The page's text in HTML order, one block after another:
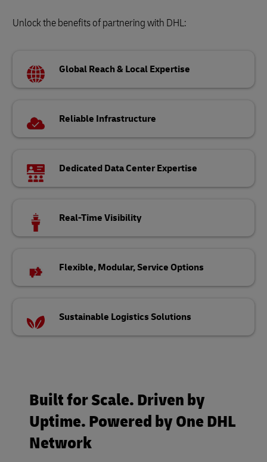
Unlock the benefits of partnering with DHL:
Global Reach & Local Expertise
Reliable Infrastructure
Dedicated Data Center Expertise
Real-Time Visibility
Flexible, Modular, Service Options
Sustainable Logistics Solutions
Built for Scale. Driven by
Uptime. Powered by One DHL
Network